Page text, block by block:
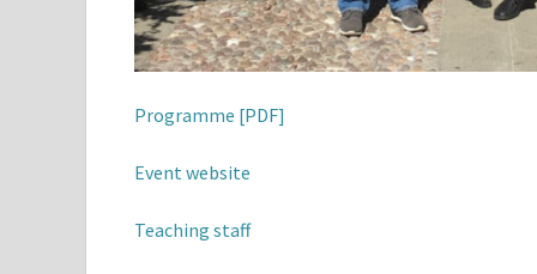
Programme [PDF]
Event website
Teaching staff